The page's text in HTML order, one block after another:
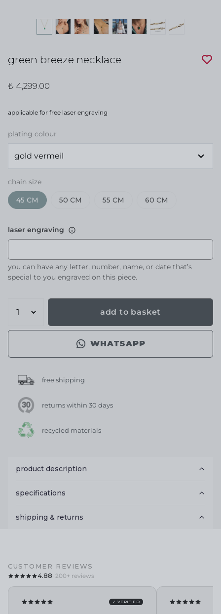
green breeze necklace
₺ 4,299.00
applicable for free laser engraving
plating colour
chain size
45 CM 50 CM 55 CM 60 CM
laser engraving
you can have any letter, number, name, or date that’s
special to you engraved on this piece.
add to basket
WHATSAPP
free shipping
returns within 30 days
recycled materials
product description
specifications
shipping & returns
CUSTOMER REVIEWS
4.88· 200+ reviews
✓ VERIFIED